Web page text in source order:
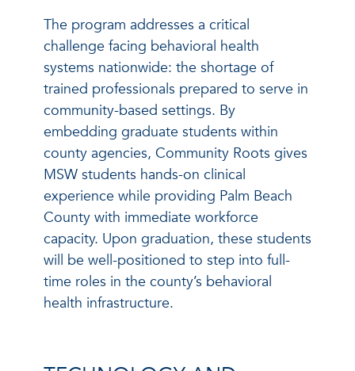
The program addresses a critical
challenge facing behavioral health
systems nationwide: the shortage of
trained professionals prepared to serve in
community-based settings. By
embedding graduate students within
county agencies, Community Roots gives
MSW students hands-on clinical
experience while providing Palm Beach
County with immediate workforce
capacity. Upon graduation, these students
will be well-positioned to step into full-
time roles in the county’s behavioral
health infrastructure.